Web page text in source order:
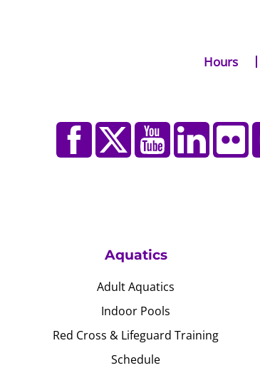
Hours
Aquatics
Adult Aquatics
Indoor Pools
Red Cross & Lifeguard Training
Schedule